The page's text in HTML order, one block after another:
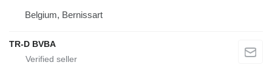
Belgium, Bernissart
TR-D BVBA